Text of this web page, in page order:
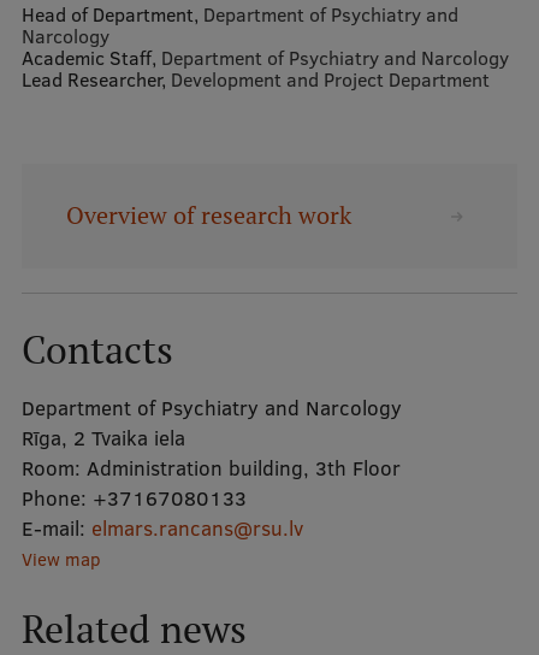
Contacts
How to find us
Mobile
galvenā
Study Here
Postgraduate Study Programmes
Doctoral Studies
Graduate Medical Training
Admissions
Your Start in Riga
Head of Department, Department of Psychiatry and
Narcology
Academic Staff, Department of Psychiatry and Narcology
Lead Researcher, Development and Project Department
Overview of research work
Contacts
Department of Psychiatry and Narcology
Rīga, 2 Tvaika iela
Room: Administration building, 3th Floor
Phone: +37167080133
E-mail: elmars.rancans@rsu.lv
View map
Related news